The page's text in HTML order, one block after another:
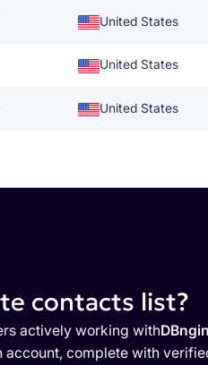
United States
United States
United States
contacts list?
actively working withDBngin
complete with